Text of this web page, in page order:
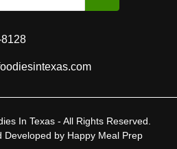
In Texas - All Rights Reserved.
Developed by Happy Meal Prep